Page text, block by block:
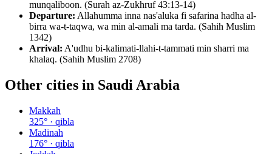
munqaliboon. (Surah az-Zukhruf 43:13-14)
Departure: Allahumma inna nas'aluka fi safarina hadha al-
birra wa-t-taqwa, wa min al-amali ma tarda. (Sahih Muslim
1342)
Arrival: A'udhu bi-kalimati-llahi-t-tammati min sharri ma
khalaq. (Sahih Muslim 2708)
Other cities in Saudi Arabia
Makkah
325° · qibla
Madinah
176° · qibla